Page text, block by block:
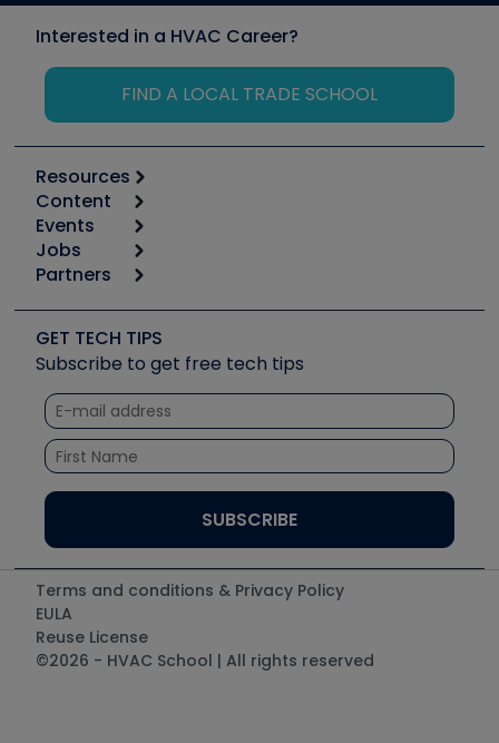
Interested in a HVAC Career?
FIND A LOCAL TRADE SCHOOL
Resources
Calculators
Tool list
Apps
Great Books
Software and Business
Other Resources we like
Unconformed
Content
Start
Podcasts
Social Media
Tech Tips
Quizzes
Courses
Events
6th Annual HVAC/R Training Symposium
Event Partnership
Jobs
Job Posts
Create a Job Post
Partners
Copeland (Emerson)
Fieldpiece
NAVAC
Refrigeration Technologies
Santa Fe
UEi Test Instruments
GET TECH TIPS
Subscribe to get free tech tips
Terms and conditions & Privacy Policy
EULA
Reuse License
©2026 - HVAC School | All rights reserved